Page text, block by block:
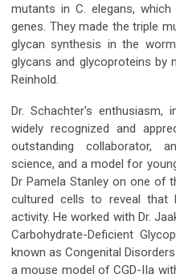
mutants in C. elegans,
genes. They made the triple
glycan synthesis in the
glycans and glycoproteins by
Reinhold.
Dr. Schachter's enthusiasm,
widely recognized and
outstanding collaborator,
science, and a model for
Dr Pamela Stanley on one of
cultured cells to reveal that
activity. He worked with Dr.
Carbohydrate-Deficient
known as Congenital
a mouse model of CGD-IIa